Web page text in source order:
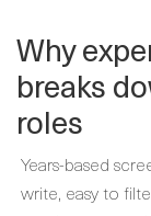
Why
breaks
roles
Years-based
write, easy to